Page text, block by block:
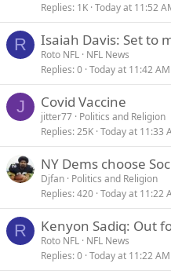
Replies 1K Today at 11:52
R Isaiah Davis: Set to
Roto NFL NFL News
Replies 0 Today at 11:42 AM
J Covid Vaccine
jitter77 Politics and Religion
Replies 25K Today at 11:33
NY Dems choose
Djfan Politics and Religion
Replies 420 Today at 11:22
R Kenyon Sadiq: Out
Roto NFL NFL News
Replies 0 Today at 11:22 AM